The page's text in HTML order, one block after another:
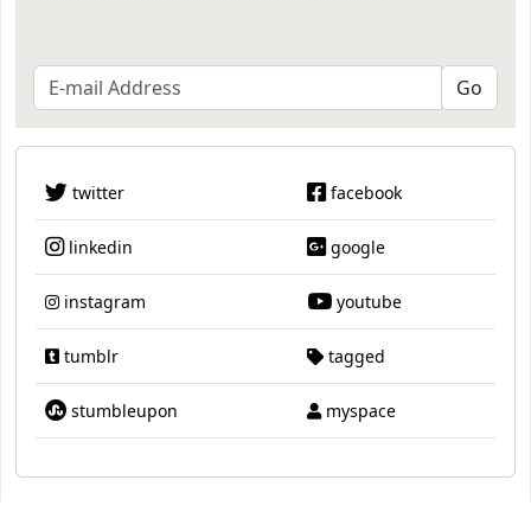
twitter facebook
linkedin google
instagram youtube
tumblr tagged
stumbleupon myspace